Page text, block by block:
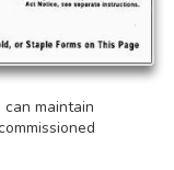
maintain